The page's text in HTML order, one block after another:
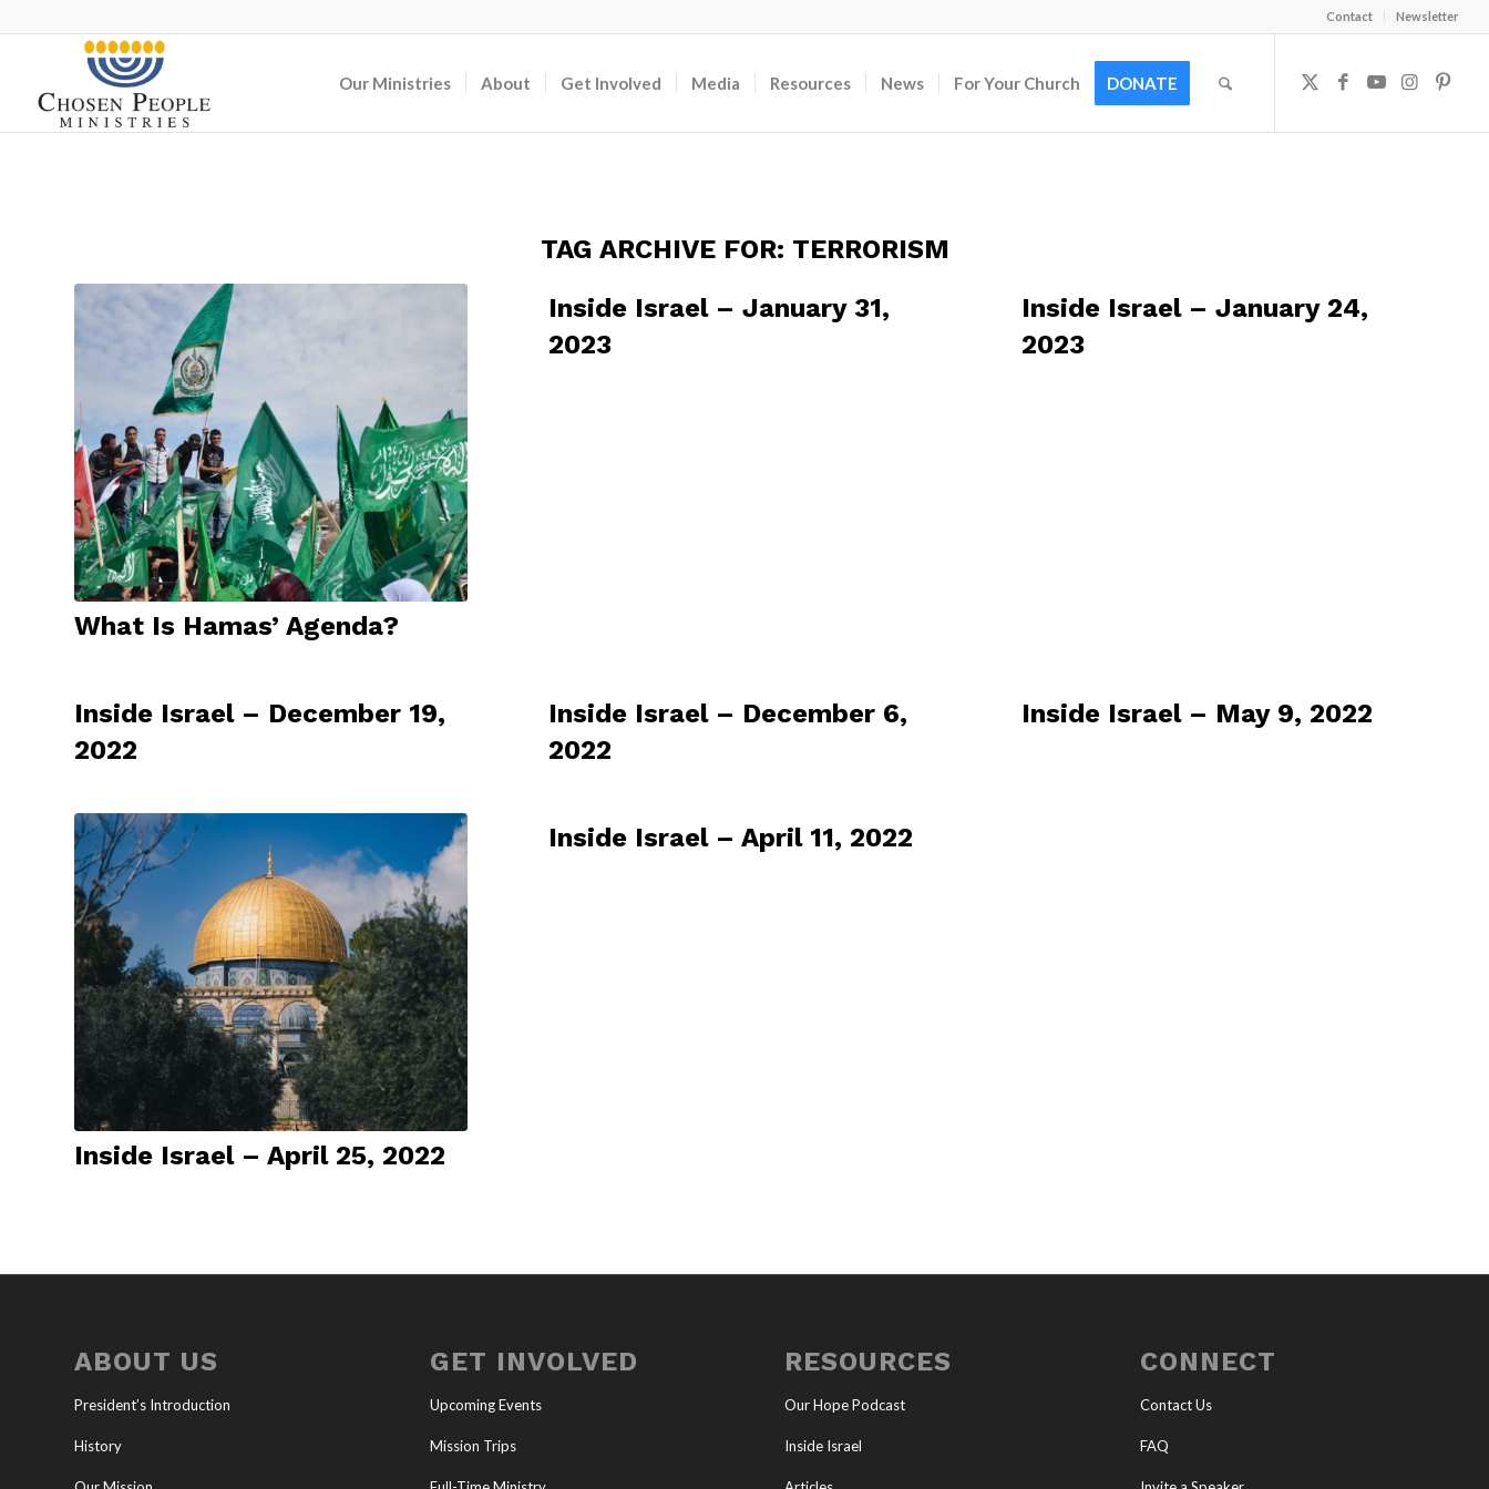
Contact Newsletter
Our Ministries About Get Involved Media Resources News For Your Church DONATE
TAG ARCHIVE FOR: TERRORISM
What Is Hamas’ Agenda?
Inside Israel – January 31,
2023
Inside Israel – January 24,
2023
Inside Israel – December 19,
2022
Inside Israel – December 6,
2022
Inside Israel – May 9, 2022
Inside Israel – April 25, 2022
Inside Israel – April 11, 2022
ABOUT US
President’s Introduction
History
GET INVOLVED
Upcoming Events
Mission Trips
RESOURCES
Our Hope Podcast
Inside Israel
CONNECT
Contact Us
FAQ